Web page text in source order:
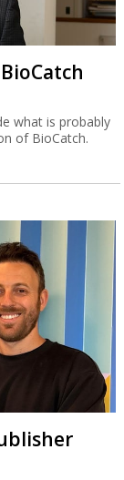
what is probably
of BioCatch.